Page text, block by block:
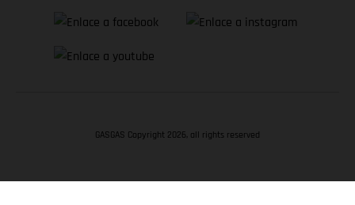
GASGAS Copyright 2026, all rights reserved